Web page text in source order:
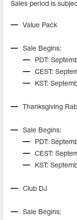
Sales period is
Value Pack
Sale Begins:
PDT:
CEST:
KST:
Thanksgiving
Sale Begins:
PDT:
CEST:
KST:
Club DJ
Sale Begins: